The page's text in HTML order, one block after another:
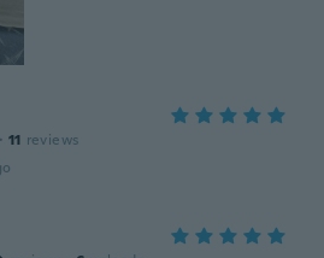
· 11 reviews